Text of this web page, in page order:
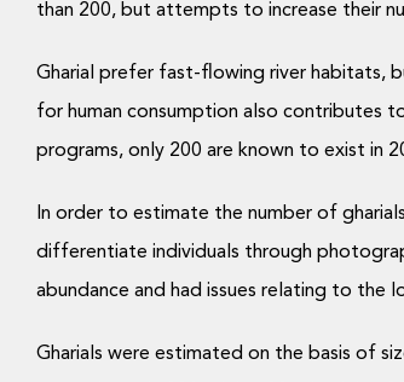
than 200, but attempts to increase their
Gharial prefer fast-flowing river habitats,
for human consumption also contributes
programs, only 200 are known to exist in
In order to estimate the number of
differentiate individuals through
abundance and had issues relating to the
Gharials were estimated on the basis of